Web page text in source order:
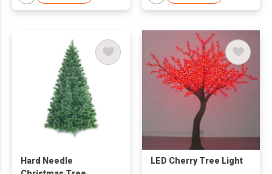
Hard Needle
LED Cherry Tree Light